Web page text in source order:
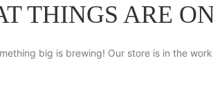
THINGS ARE
big is brewing! Our store is in the